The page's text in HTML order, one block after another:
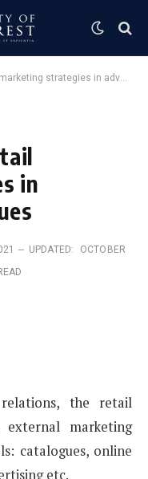
strategies in advertising catalogues
in
UPDATED:
OCTOBER
the retail
marketing
catalogues, online
etc.